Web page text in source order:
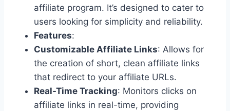
affiliate program. It’s designed to cater to
users looking for simplicity and reliability.
Features:
Customizable Affiliate Links: Allows for
the creation of short, clean affiliate links
that redirect to your affiliate URLs.
Real-Time Tracking: Monitors clicks on
affiliate links in real-time, providing